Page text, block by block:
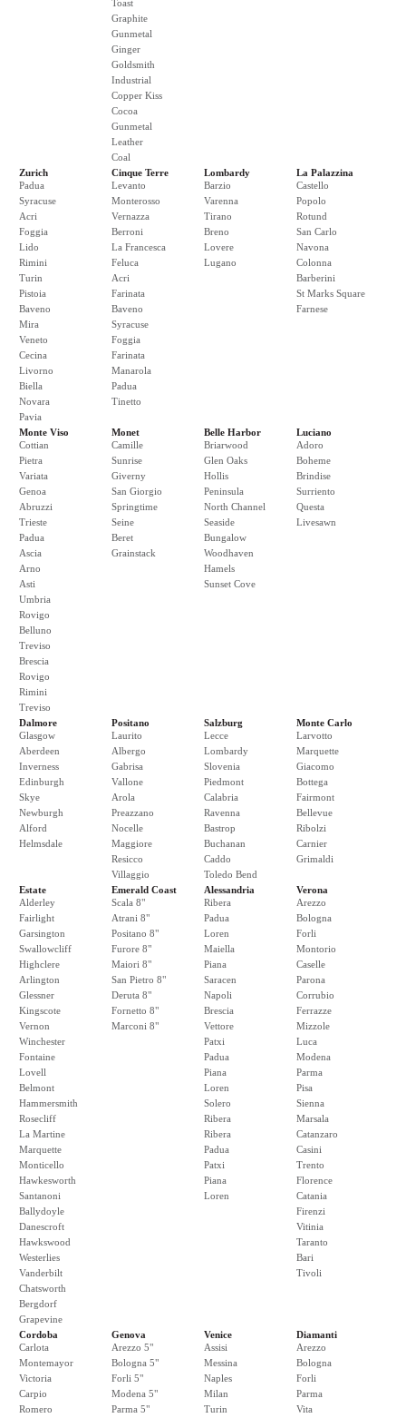
Toast
Graphite
Gunmetal
Ginger
Goldsmith
Industrial
Copper Kiss
Cocoa
Gunmetal
Leather
Coal
Zurich
Padua
Syracuse
Acri
Foggia
Lido
Rimini
Turin
Pistoia
Baveno
Mira
Veneto
Cecina
Livorno
Biella
Novara
Pavia
Cinque Terre
Levanto
Monterosso
Vernazza
Berroni
La Francesca
Feluca
Acri
Farinata
Baveno
Syracuse
Foggia
Farinata
Manarola
Padua
Tinetto
Lombardy
Barzio
Varenna
Tirano
Breno
Lovere
Lugano
La Palazzina
Castello
Popolo
Rotund
San Carlo
Navona
Colonna
Barberini
St Marks Square
Farnese
Monte Viso
Cottian
Pietra
Variata
Genoa
Abruzzi
Trieste
Padua
Ascia
Arno
Asti
Umbria
Rovigo
Belluno
Treviso
Brescia
Rovigo
Rimini
Treviso
Monet
Camille
Sunrise
Giverny
San Giorgio
Springtime
Seine
Beret
Grainstack
Belle Harbor
Briarwood
Glen Oaks
Hollis
Peninsula
North Channel
Seaside
Bungalow
Woodhaven
Hamels
Sunset Cove
Luciano
Adoro
Boheme
Brindise
Surriento
Questa
Livesawn
Dalmore
Glasgow
Aberdeen
Inverness
Edinburgh
Skye
Newburgh
Alford
Helmsdale
Positano
Laurito
Albergo
Gabrisa
Vallone
Arola
Preazzano
Nocelle
Maggiore
Resicco
Villaggio
Salzburg
Lecce
Lombardy
Slovenia
Piedmont
Calabria
Ravenna
Bastrop
Buchanan
Caddo
Toledo Bend
Monte Carlo
Larvotto
Marquette
Giacomo
Bottega
Fairmont
Bellevue
Ribolzi
Carnier
Grimaldi
Estate
Alderley
Fairlight
Garsington
Swallowcliff
Highclere
Arlington
Glessner
Kingscote
Vernon
Winchester
Fontaine
Lovell
Belmont
Hammersmith
Rosecliff
La Martine
Marquette
Monticello
Hawkesworth
Santanoni
Ballydoyle
Danescroft
Hawkswood
Westerlies
Vanderbilt
Chatsworth
Bergdorf
Grapevine
Emerald Coast
Scala 8"
Atrani 8"
Positano 8"
Furore 8"
Maiori 8"
San Pietro 8"
Deruta 8"
Fornetto 8"
Marconi 8"
Alessandria
Ribera
Padua
Loren
Maiella
Piana
Saracen
Napoli
Brescia
Vettore
Patxi
Padua
Piana
Loren
Solero
Ribera
Ribera
Padua
Patxi
Piana
Loren
Verona
Arezzo
Bologna
Forli
Montorio
Caselle
Parona
Corrubio
Ferrazze
Mizzole
Luca
Modena
Parma
Pisa
Sienna
Marsala
Catanzaro
Casini
Trento
Florence
Catania
Firenzi
Vitinia
Taranto
Bari
Tivoli
Cordoba
Carlota
Montemayor
Victoria
Carpio
Romero
Genova
Arezzo 5"
Bologna 5"
Forli 5"
Modena 5"
Parma 5"
Venice
Assisi
Messina
Naples
Milan
Turin
Diamanti
Arezzo
Bologna
Forli
Parma
Vita